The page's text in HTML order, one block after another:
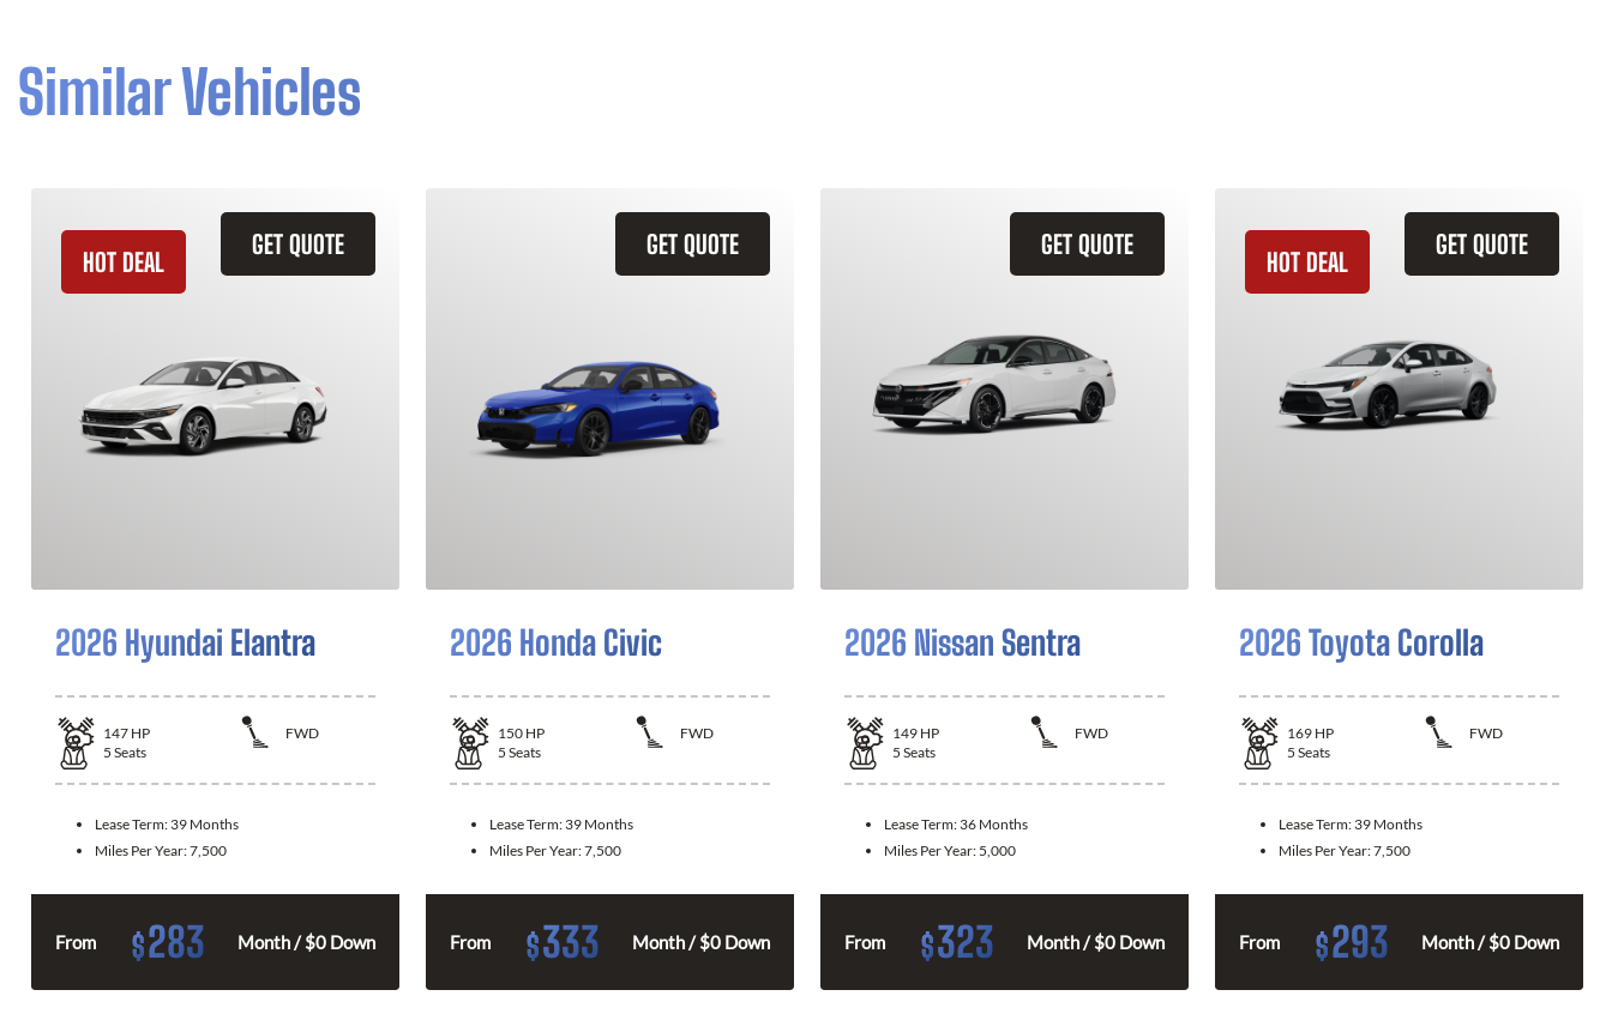
Similar Vehicles
GET QUOTE
HOT DEAL
2026 Hyundai Elantra
147 HP
FWD
5 Seats
Lease Term: 39 Months
Miles Per Year:7,500
From $283 Month / $0 Down
GET QUOTE
2026 Honda Civic
150 HP
FWD
5 Seats
Lease Term: 39 Months
Miles Per Year:7,500
From $333 Month / $0 Down
GET QUOTE
2026 Nissan Sentra
149 HP
FWD
5 Seats
Lease Term: 36 Months
Miles Per Year: 5,000
From $323 Month / $0 Down
GET QUOTE
HOT DEAL
2026 Toyota Corolla
169 HP
FWD
5 Seats
Lease Term: 39 Months
Miles Per Year:7,500
From $293 Month / $0 Down